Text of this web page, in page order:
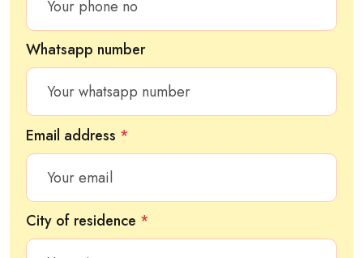
Whatsapp number
Email address *
City of residence *